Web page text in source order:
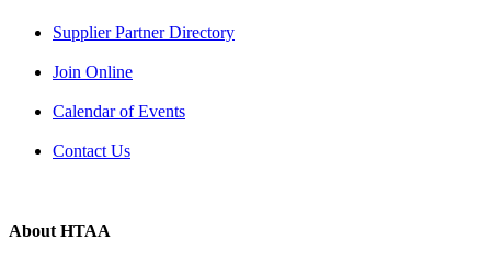
Supplier Partner Directory
Join Online
Calendar of Events
Contact Us
About HTAA